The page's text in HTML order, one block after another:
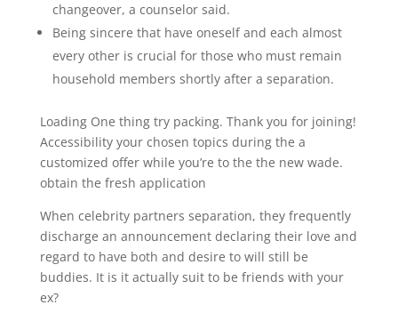
changeover, a counselor said.
Being sincere that have oneself and each almost
every other is crucial for those who must remain
household members shortly after a separation.
Loading One thing try packing. Thank you for joining!
Accessibility your chosen topics during the a
customized offer while you’re to the the new wade.
obtain the fresh application
When celebrity partners separation, they frequently
discharge an announcement declaring their love and
regard to have both and desire to will still be
buddies. It is it actually suit to be friends with your
ex?